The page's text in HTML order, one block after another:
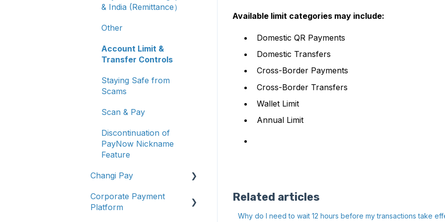
Available limit categories may include:
Domestic QR Payments
Domestic Transfers
Cross-Border Payments
Cross-Border Transfers
Wallet Limit
Annual Limit
Related articles
Why do I need to wait 12 hours before my transactions take
& India (Remittance）
Other
Account Limit &
Transfer Controls
Staying Safe from
Scams
Scan & Pay
Discontinuation of
PayNow Nickname
Feature
Changi Pay
Account Management
Corporate Payment
Platform